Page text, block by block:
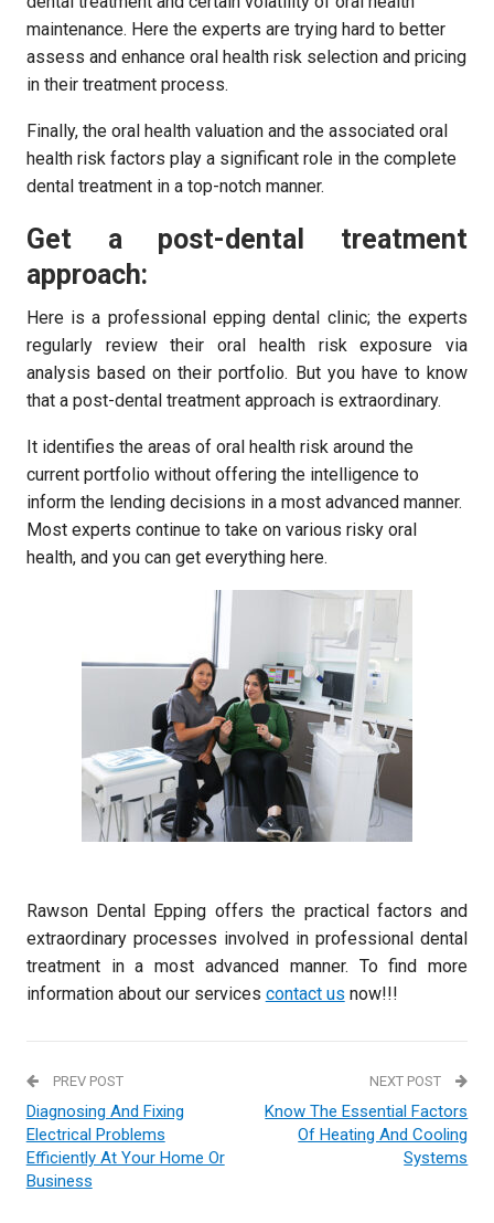
maintenance. Here the experts are trying hard to better
assess and enhance oral health risk selection and pricing
in their treatment process.
Finally, the oral health valuation and the associated oral
health risk factors play a significant role in the complete
dental treatment in a top-notch manner.
Get a post-dental treatment
approach:
Here is a professional epping dental clinic; the experts
regularly review their oral health risk exposure via
analysis based on their portfolio. But you have to know
that a post-dental treatment approach is extraordinary.
It identifies the areas of oral health risk around the
current portfolio without offering the intelligence to
inform the lending decisions in a most advanced manner.
Most experts continue to take on various risky oral
health, and you can get everything here.
Rawson Dental Epping offers the practical factors and
extraordinary processes involved in professional dental
treatment in a most advanced manner. To find more
information about our services contact us now!!!
PREV POST
Diagnosing And Fixing
Electrical Problems
Efficiently At Your Home Or
Business
NEXT POST
Know The Essential Factors
Of Heating And Cooling
Systems